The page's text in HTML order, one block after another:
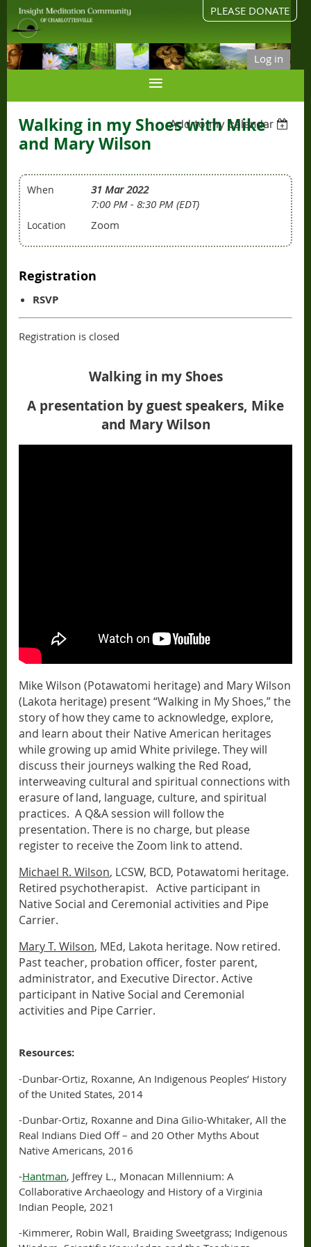
PLEASE DONATE
Log in
Add to my calendar
Walking in my Shoes with Mike
and Mary Wilson
When
31 Mar 2022
7:00 PM - 8:30 PM (EDT)
Location Zoom
Registration
RSVP
Registration is closed
Walking in my Shoes
A presentation by guest speakers, Mike
and Mary Wilson
Mike Wilson (Potawatomi heritage) and Mary Wilson
(Lakota heritage) present “Walking in My Shoes,” the
story of how they came to acknowledge, explore,
and learn about their Native American heritages
while growing up amid White privilege. They will
discuss their journeys walking the Red Road,
interweaving cultural and spiritual connections with
erasure of land, language, culture, and spiritual
practices. A Q&A session will follow the
presentation. There is no charge, but please
register to receive the Zoom link to attend.
Michael R. Wilson, LCSW, BCD, Potawatomi heritage.
Retired psychotherapist. Active participant in
Native Social and Ceremonial activities and Pipe
Carrier.
Mary T. Wilson, MEd, Lakota heritage. Now retired.
Past teacher, probation officer, foster parent,
administrator, and Executive Director. Active
participant in Native Social and Ceremonial
activities and Pipe Carrier.
Resources:
-Dunbar-Ortiz, Roxanne, An Indigenous Peoples’ History
of the United States, 2014
-Dunbar-Ortiz, Roxanne and Dina Gilio-Whitaker, All the
Real Indians Died Off – and 20 Other Myths About
Native Americans, 2016
-Hantman, Jeffrey L., Monacan Millennium: A
Collaborative Archaeology and History of a Virginia
Indian People, 2021
-Kimmerer, Robin Wall, Braiding Sweetgrass; Indigenous